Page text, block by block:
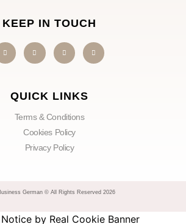
KEEP IN TOUCH
QUICK LINKS
Terms & Conditions
Cookies Policy
Privacy Policy
German © All Rights Reserved 2026
by Real Cookie Banner